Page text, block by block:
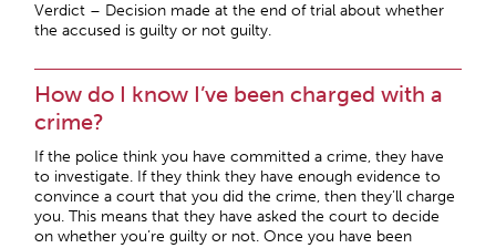
Verdict – Decision made at the end of trial about whether
the accused is guilty or not guilty.
How do I know I’ve been charged with a
crime?
If the police think you have committed a crime, they have
to investigate. If they think they have enough evidence to
convince a court that you did the crime, then they’ll charge
you. This means that they have asked the court to decide
on whether you’re guilty or not. Once you have been